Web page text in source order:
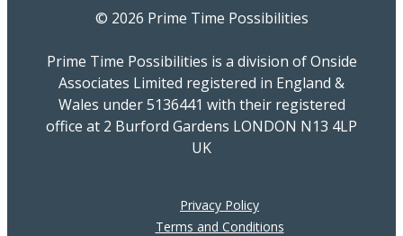
© 2026 Prime Time Possibilities
Prime Time Possibilities is a division of Onside
Associates Limited registered in England &
Wales under 5136441 with their registered
office at 2 Burford Gardens LONDON N13 4LP
UK
Privacy Policy
Terms and Conditions